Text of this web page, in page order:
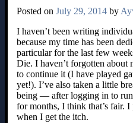
Posted on July 29, 2014 by
I haven’t been writing
because my time has been
particular for the last few
Die. I haven’t forgotten about
to continue it (I have played
yet!). I’ve also taken a little
being — after logging in to
for months, I think that’s fair.
when I get the itch.